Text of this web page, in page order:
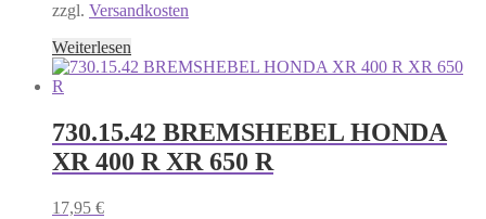
zzgl. Versandkosten
Weiterlesen
730.15.42 BREMSHEBEL HONDA
XR 400 R XR 650 R
17,95 €